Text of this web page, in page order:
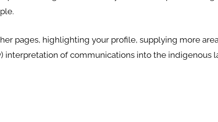
pages, highlighting your profile, supplying more
interpretation of communications into the indigenous